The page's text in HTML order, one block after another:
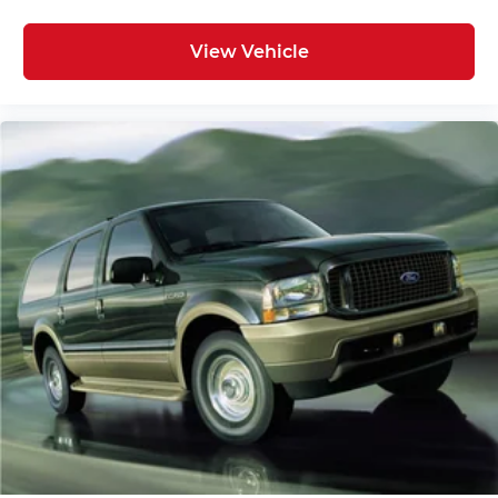
Alignment,
Fully automatic headlights
Speed control
Bumpers: body-color
Heated door mirrors
Power door mirrors
Roof rack: rails only
Spoiler
Turn signal indicator mirrors
Auto-dimming Rear-View mirror
Compass
Driver door bin
Driver vanity mirror
Front reading lights
View Vehicle